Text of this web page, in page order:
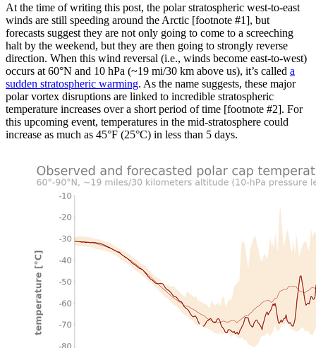
At the time of writing this post, the polar stratospheric west-to-east
winds are still speeding around the Arctic [footnote #1], but
forecasts suggest they are not only going to come to a screeching
halt by the weekend, but they are then going to strongly reverse
direction. When this wind reversal (i.e., winds become east-to-west)
occurs at 60°N and 10 hPa (~19 mi/30 km above us), it’s called a
sudden stratospheric warming. As the name suggests, these major
polar vortex disruptions are linked to incredible stratospheric
temperature increases over a short period of time [footnote #2]. For
this upcoming event, temperatures in the mid-stratosphere could
increase as much as 45°F (25°C) in less than 5 days.